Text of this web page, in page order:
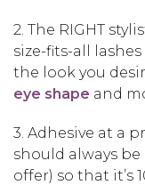
2. The RIGHT
size-fits-all
the look you
eye shape and
3. Adhesive at a
should always
offer) so that it’s